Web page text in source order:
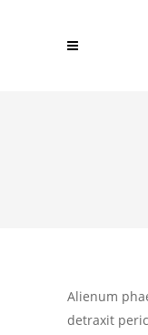
Alienum
detraxit